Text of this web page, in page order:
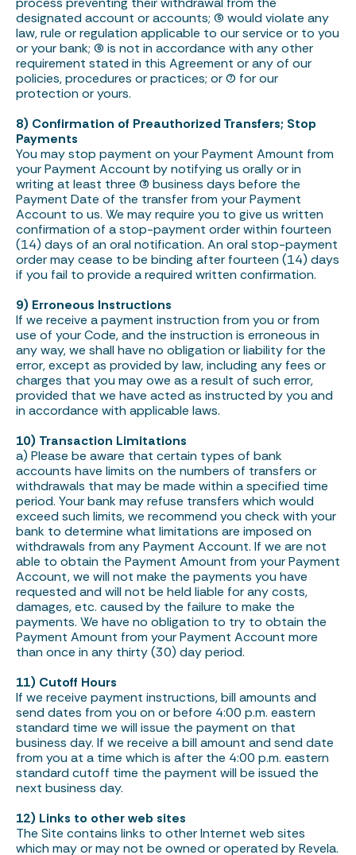
designated account or accounts; (5) would violate any
law, rule or regulation applicable to our service or to you
or your bank; (6) is not in accordance with any other
requirement stated in this Agreement or any of our
policies, procedures or practices; or (7) for our
protection or yours.
8) Confirmation of Preauthorized Transfers; Stop
Payments
You may stop payment on your Payment Amount from
your Payment Account by notifying us orally or in
writing at least three (3) business days before the
Payment Date of the transfer from your Payment
Account to us. We may require you to give us written
confirmation of a stop-payment order within fourteen
(14) days of an oral notification. An oral stop-payment
order may cease to be binding after fourteen (14) days
if you fail to provide a required written confirmation.
9) Erroneous Instructions
If we receive a payment instruction from you or from
use of your Code, and the instruction is erroneous in
any way, we shall have no obligation or liability for the
error, except as provided by law, including any fees or
charges that you may owe as a result of such error,
provided that we have acted as instructed by you and
in accordance with applicable laws.
10) Transaction Limitations
a) Please be aware that certain types of bank
accounts have limits on the numbers of transfers or
withdrawals that may be made within a specified time
period. Your bank may refuse transfers which would
exceed such limits, we recommend you check with your
bank to determine what limitations are imposed on
withdrawals from any Payment Account. If we are not
able to obtain the Payment Amount from your Payment
Account, we will not make the payments you have
requested and will not be held liable for any costs,
damages, etc. caused by the failure to make the
payments. We have no obligation to try to obtain the
Payment Amount from your Payment Account more
than once in any thirty (30) day period.
11) Cutoff Hours
If we receive payment instructions, bill amounts and
send dates from you on or before 4:00 p.m. eastern
standard time we will issue the payment on that
business day. If we receive a bill amount and send date
from you at a time which is after the 4:00 p.m. eastern
standard cutoff time the payment will be issued the
next business day.
12) Links to other web sites
The Site contains links to other Internet web sites
which may or may not be owned or operated by Revela.